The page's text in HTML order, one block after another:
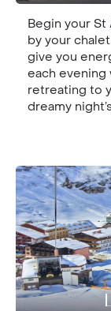
Begin your
by your
give you
each
retreating to
dreamy